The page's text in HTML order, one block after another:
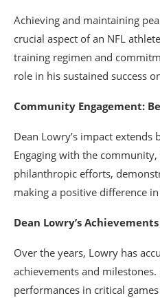
Achieving and maintaining
crucial aspect of an NFL
training regimen and
role in his sustained success
Community Engagement:
Dean Lowry’s impact
Engaging with the
philanthropic efforts,
making a positive difference
Dean Lowry’s
Over the years, Lowry has
achievements and
performances in critical